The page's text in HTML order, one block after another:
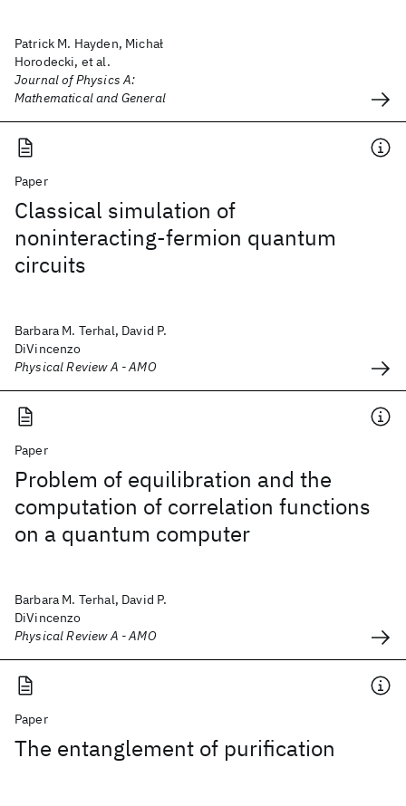
Patrick M. Hayden, Michał
Horodecki, et al.
Journal of Physics A:
Mathematical and General
Paper
Classical simulation of
noninteracting-fermion quantum
circuits
Barbara M. Terhal, David P.
DiVincenzo
Physical Review A - AMO
Paper
Problem of equilibration and the
computation of correlation functions
on a quantum computer
Barbara M. Terhal, David P.
DiVincenzo
Physical Review A - AMO
Paper
The entanglement of purification